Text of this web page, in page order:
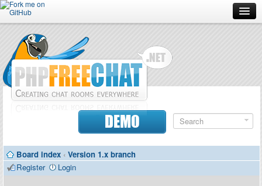
Forum
Doc
Contributors
DEMO
Board index ‹ Version 1.x branch
Register
Login